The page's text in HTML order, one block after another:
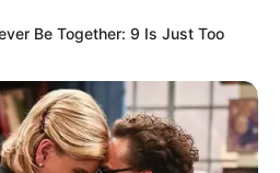
Elhunyt a Viola Fidelity
Távozásáról mély
mindekit az Újpest
Be Together: 9 Is Just Too